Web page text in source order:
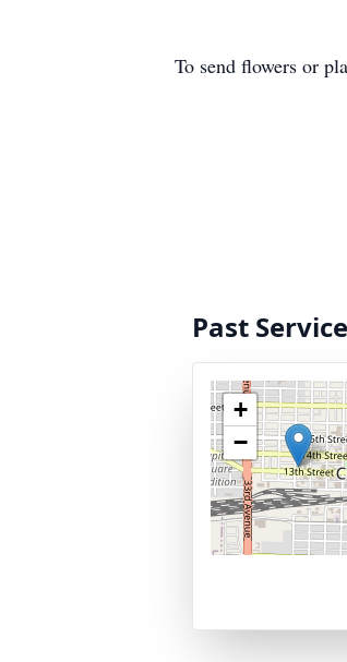
To send flowers or
Past
+
−